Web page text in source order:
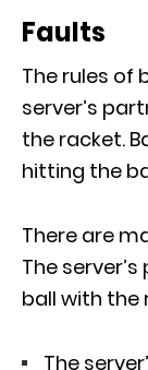
Faults
The rules of
server’s
the racket.
hitting the
There are
The
ball with the
The